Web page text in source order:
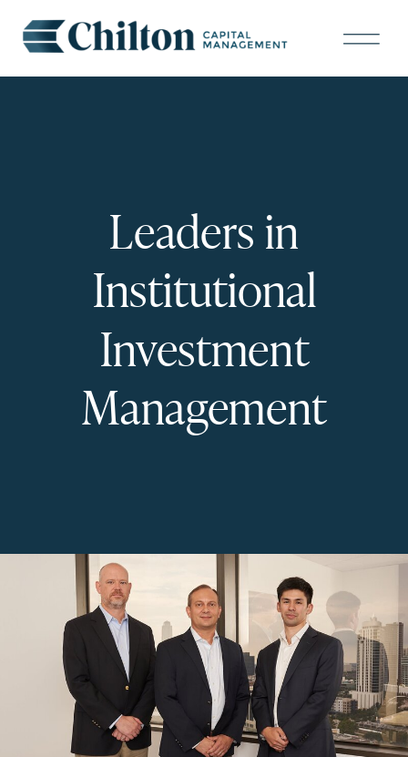
Leaders in
Institutional
Investment
Management